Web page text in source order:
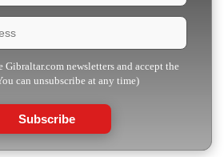
Gibraltar.com newsletters and accept the
can unsubscribe at any time)
Subscribe